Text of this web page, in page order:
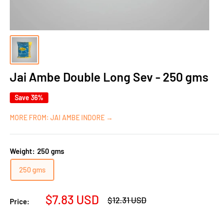
Jai Ambe Double Long Sev - 250 gms
Save 36%
MORE FROM: JAI AMBE INDORE →
Weight: 250 gms
250 gms
Price:
Sale
$7.83 USD
Regular
$12.31 USD